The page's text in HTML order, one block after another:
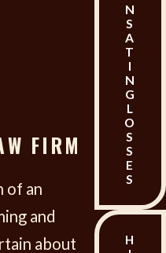
diminished
unable to return to
the same level of
personal property,
in the incident, you
the cost of repairs or
This can cover any
FIRM
of an
and
about
N
S
A
T
I
N
G
L
O
S
S
E
S
H